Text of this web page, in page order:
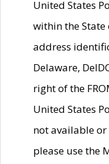
United States
within the State
address
Delaware,
right of the
United States
not available
please use the